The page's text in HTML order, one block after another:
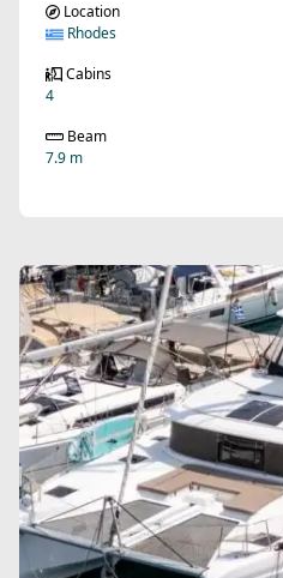
Location
Rhodes
Cabins
4
Beam
7.9 m